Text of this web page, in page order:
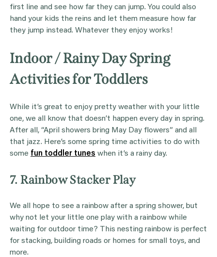
first line and see how far they can jump. You could also
hand your kids the reins and let them measure how far
they jump instead. Whatever they enjoy works!
Indoor / Rainy Day Spring
Activities for Toddlers
While it’s great to enjoy pretty weather with your little
one, we all know that doesn’t happen every day in spring.
After all, “April showers bring May Day flowers” and all
that jazz. Here’s some spring time activities to do with
some fun toddler tunes when it’s a rainy day.
7. Rainbow Stacker Play
We all hope to see a rainbow after a spring shower, but
why not let your little one play with a rainbow while
waiting for outdoor time? This nesting rainbow is perfect
for stacking, building roads or homes for small toys, and
more.